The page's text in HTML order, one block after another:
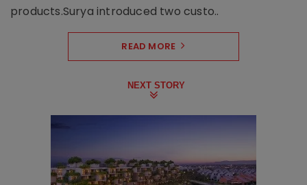
products.Surya introduced two custo..
READ MORE
NEXT STORY